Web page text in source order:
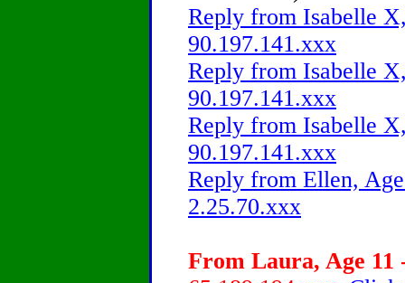
Reply from Isabelle
90.197.141.xxx
Reply from Isabelle
90.197.141.xxx
Reply from Isabelle
90.197.141.xxx
Reply from Ellen,
2.25.70.xxx
From Laura, Age 11